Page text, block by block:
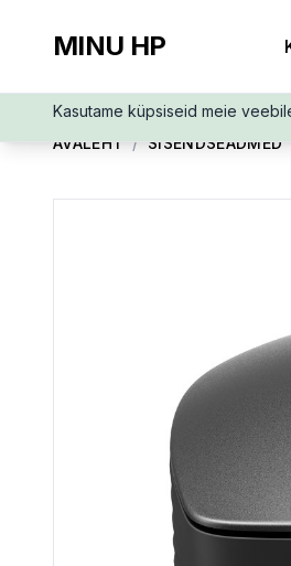
MINU HP
Kasutame küpsiseid meie
AVALEHT / SISENDSEADMED